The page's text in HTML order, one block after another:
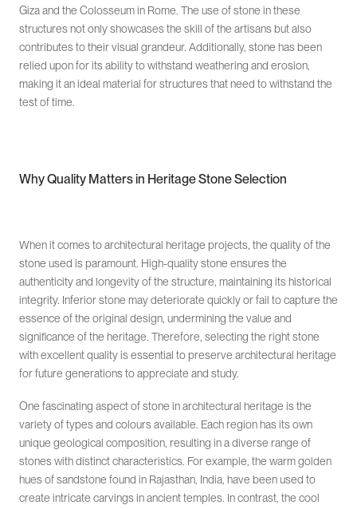
Giza and the Colosseum in Rome. The use of stone in these
structures not only showcases the skill of the artisans but also
contributes to their visual grandeur. Additionally, stone has been
relied upon for its ability to withstand weathering and erosion,
making it an ideal material for structures that need to withstand the
test of time.
Why Quality Matters in Heritage Stone Selection
When it comes to architectural heritage projects, the quality of the
stone used is paramount. High-quality stone ensures the
authenticity and longevity of the structure, maintaining its historical
integrity. Inferior stone may deteriorate quickly or fail to capture the
essence of the original design, undermining the value and
significance of the heritage. Therefore, selecting the right stone
with excellent quality is essential to preserve architectural heritage
for future generations to appreciate and study.
One fascinating aspect of stone in architectural heritage is the
variety of types and colours available. Each region has its own
unique geological composition, resulting in a diverse range of
stones with distinct characteristics. For example, the warm golden
hues of sandstone found in Rajasthan, India, have been used to
create intricate carvings in ancient temples. In contrast, the cool